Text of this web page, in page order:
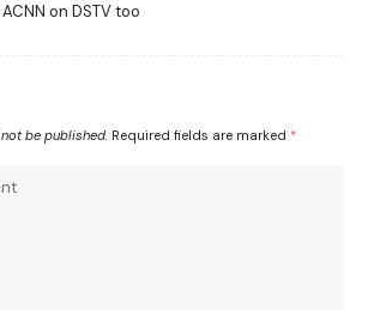
on DSTV too
be published. Required fields are marked *